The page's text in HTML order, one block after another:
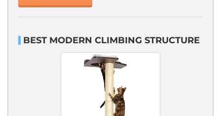
BEST MODERN CLIMBING STRUCTURE